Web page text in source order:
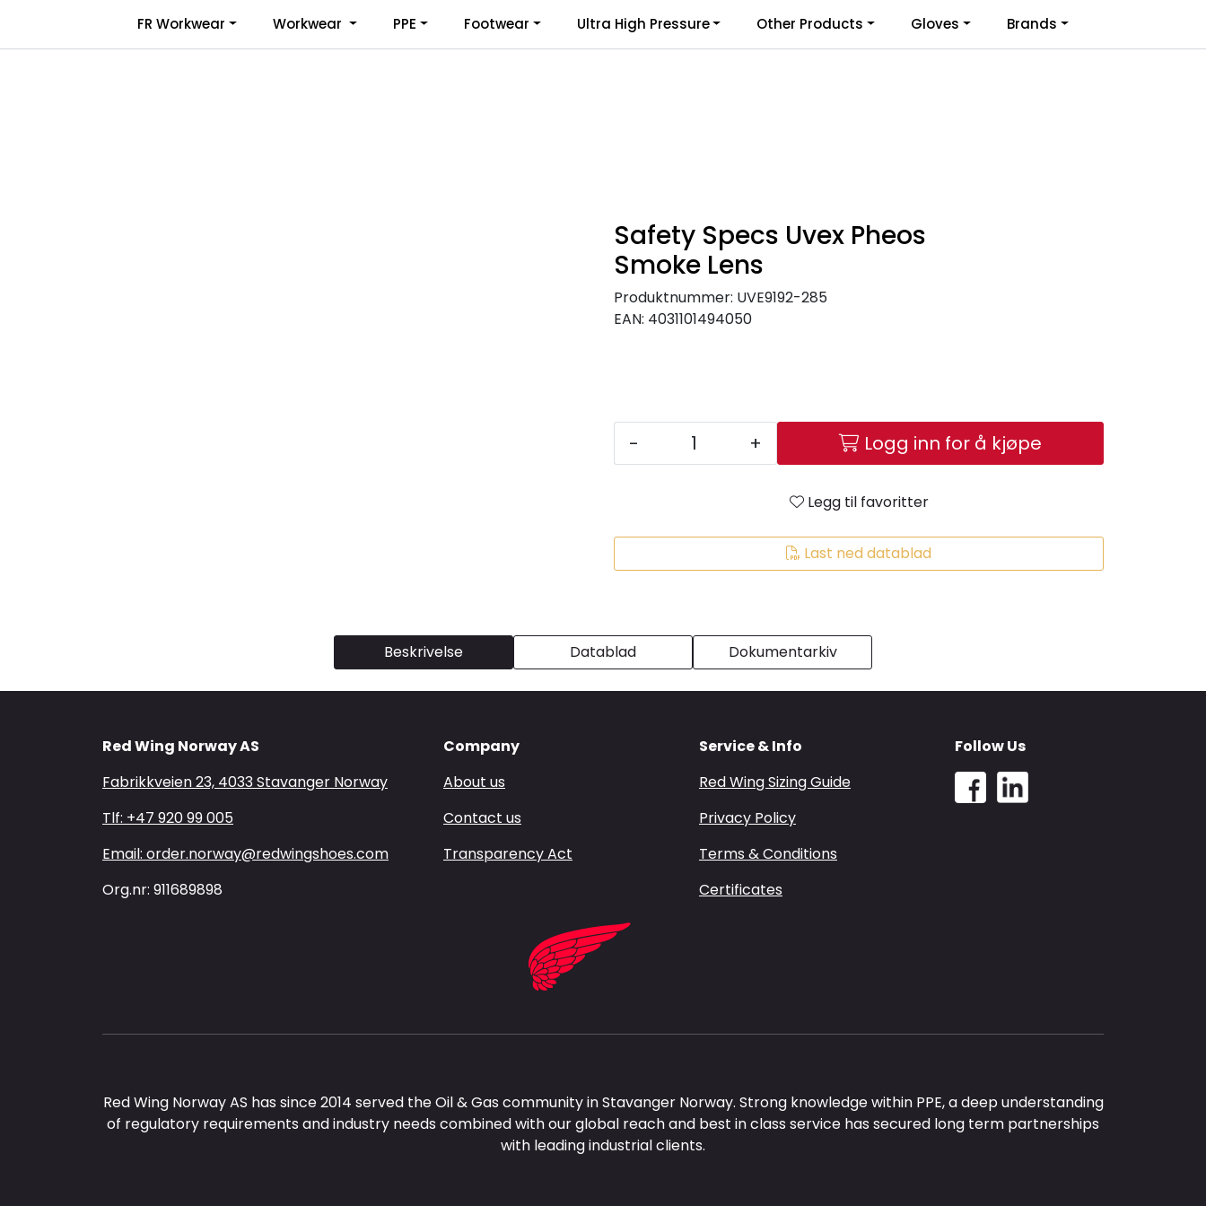
Infosenter Favoritter Logg inn
FR Workwear Workwear PPE Footwear Ultra High Pressure Other Products Gloves Brands
Safety Specs Uvex Pheos
Smoke Lens
Produktnummer: UVE9192-285
EAN: 4031101494050
- + Logg inn for å kjøpe
Legg til favoritter
Last ned datablad
Beskrivelse Datablad Dokumentarkiv
Red Wing Norway AS
Fabrikkveien 23, 4033 Stavanger Norway
Tlf: +47 920 99 005
Email: order.norway@redwingshoes.com
Org.nr: 911689898
Company
About us
Contact us
Transparency Act
Service & Info
Red Wing Sizing Guide
Privacy Policy
Terms & Conditions
Certificates
Red Wing Norway AS has since 2014 served the Oil & Gas community in Stavanger Norway. Strong knowledge within PPE, a deep understanding
of regulatory requirements and industry needs combined with our global reach and best in class service has secured long term partnerships
with leading industrial clients.
Follow Us